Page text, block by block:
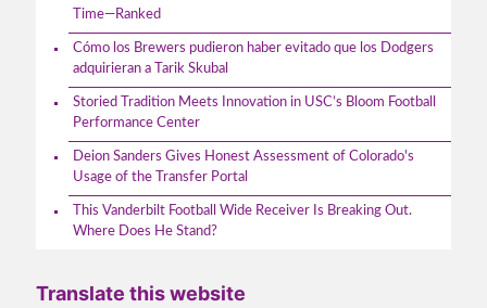
Time—Ranked
Cómo los Brewers pudieron haber evitado que los Dodgers
adquirieran a Tarik Skubal
Storied Tradition Meets Innovation in USC’s Bloom Football
Performance Center
Deion Sanders Gives Honest Assessment of Colorado's
Usage of the Transfer Portal
This Vanderbilt Football Wide Receiver Is Breaking Out.
Where Does He Stand?
Translate this website